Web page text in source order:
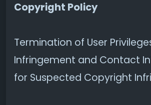
Copyright Policy
Termination of User
Infringement and Contact
for Suspected Copyright